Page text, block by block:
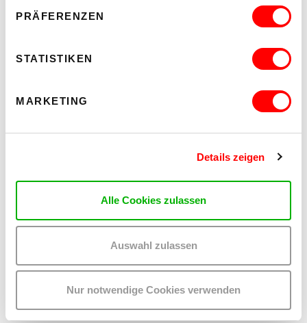
PRÄFERENZEN
STATISTIKEN
MARKETING
Details zeigen
Alle Cookies zulassen
Auswahl zulassen
Nur notwendige Cookies verwenden
WHO CARES? - EXPLORING INSTITUTIONAL CARE PRACTICES
ON CHEWING SHOELACES: ART, MESS AND RADICAL
KINSHIP